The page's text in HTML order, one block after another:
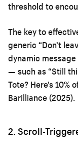
threshold to
The key to
generic “Don’t
dynamic
— such as “Still
Tote? Here’s
Barilliance (2025).
2. Scroll-